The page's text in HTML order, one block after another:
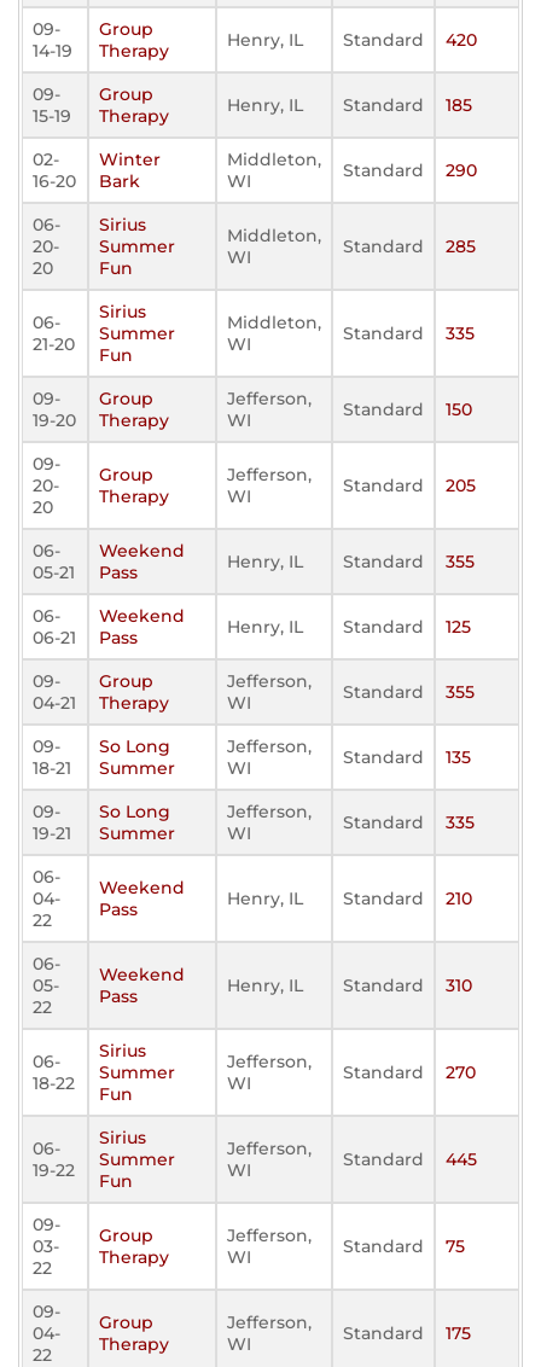
09-
14-19
Group
Therapy
Henry, IL Standard 420
09-
15-19
Group
Therapy
Henry, IL Standard 185
02-
16-20
Winter
Bark
Middleton,
WI
Standard 290
06-
20-
20
Sirius
Summer
Fun
Middleton,
WI
Standard 285
06-
21-20
Sirius
Summer
Fun
Middleton,
WI
Standard 335
09-
19-20
Group
Therapy
Jefferson,
WI
Standard 150
09-
20-
20
Group
Therapy
Jefferson,
WI
Standard 205
06-
05-21
Weekend
Pass
Henry, IL Standard 355
06-
06-21
Weekend
Pass
Henry, IL Standard 125
09-
04-21
Group
Therapy
Jefferson,
WI
Standard 355
09-
18-21
So Long
Summer
Jefferson,
WI
Standard 135
09-
19-21
So Long
Summer
Jefferson,
WI
Standard 335
06-
04-
22
Weekend
Pass
Henry, IL Standard 210
06-
05-
22
Weekend
Pass
Henry, IL Standard 310
06-
18-22
Sirius
Summer
Fun
Jefferson,
WI
Standard 270
06-
19-22
Sirius
Summer
Fun
Jefferson,
WI
Standard 445
09-
03-
22
Group
Therapy
Jefferson,
WI
Standard 75
09-
04-
22
Group
Therapy
Jefferson,
WI
Standard 175